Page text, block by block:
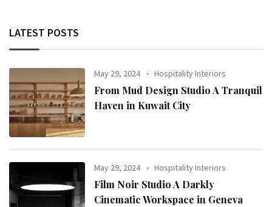
LATEST POSTS
May 29, 2024 Hospitality Interiors
From Mud Design Studio A Tranquil
Haven in Kuwait City
May 29, 2024 Hospitality Interiors
Film Noir Studio A Darkly
Cinematic Workspace in Geneva